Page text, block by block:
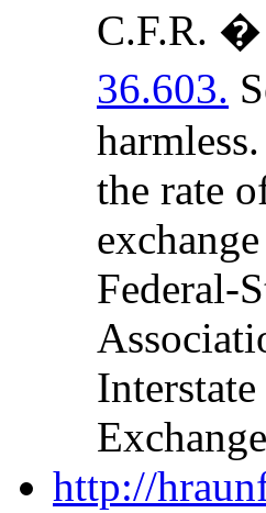
C.F.R.
36.603.
the rate
Federal-
http://